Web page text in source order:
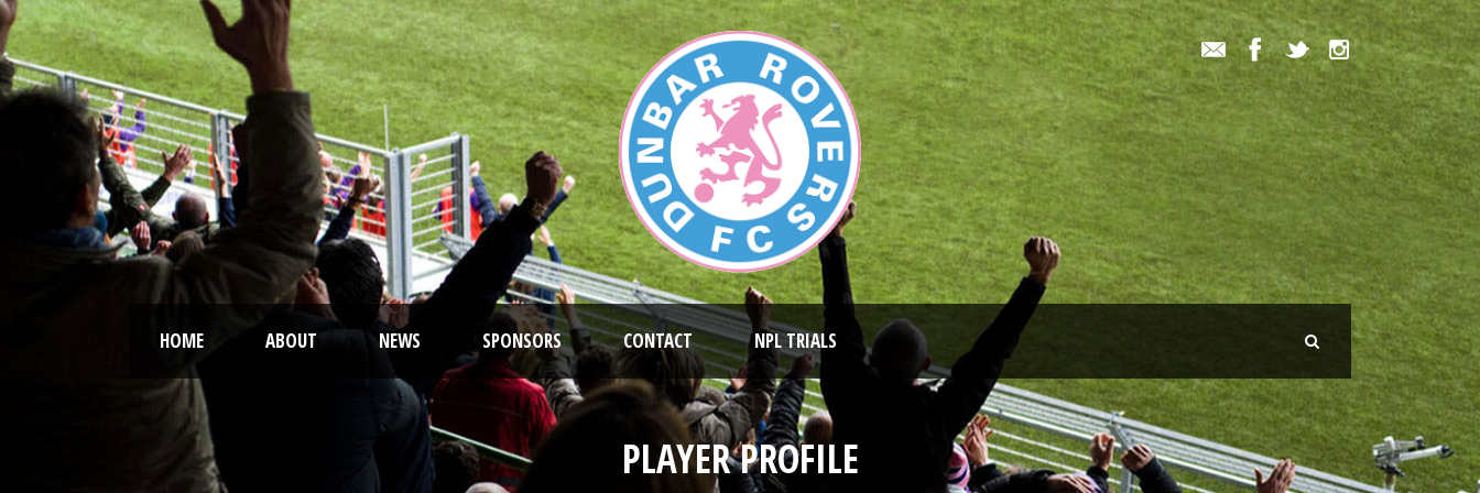
HOME ABOUT NEWS SPONSORS CONTACT NPL TRIALS
PLAYER PROFILE